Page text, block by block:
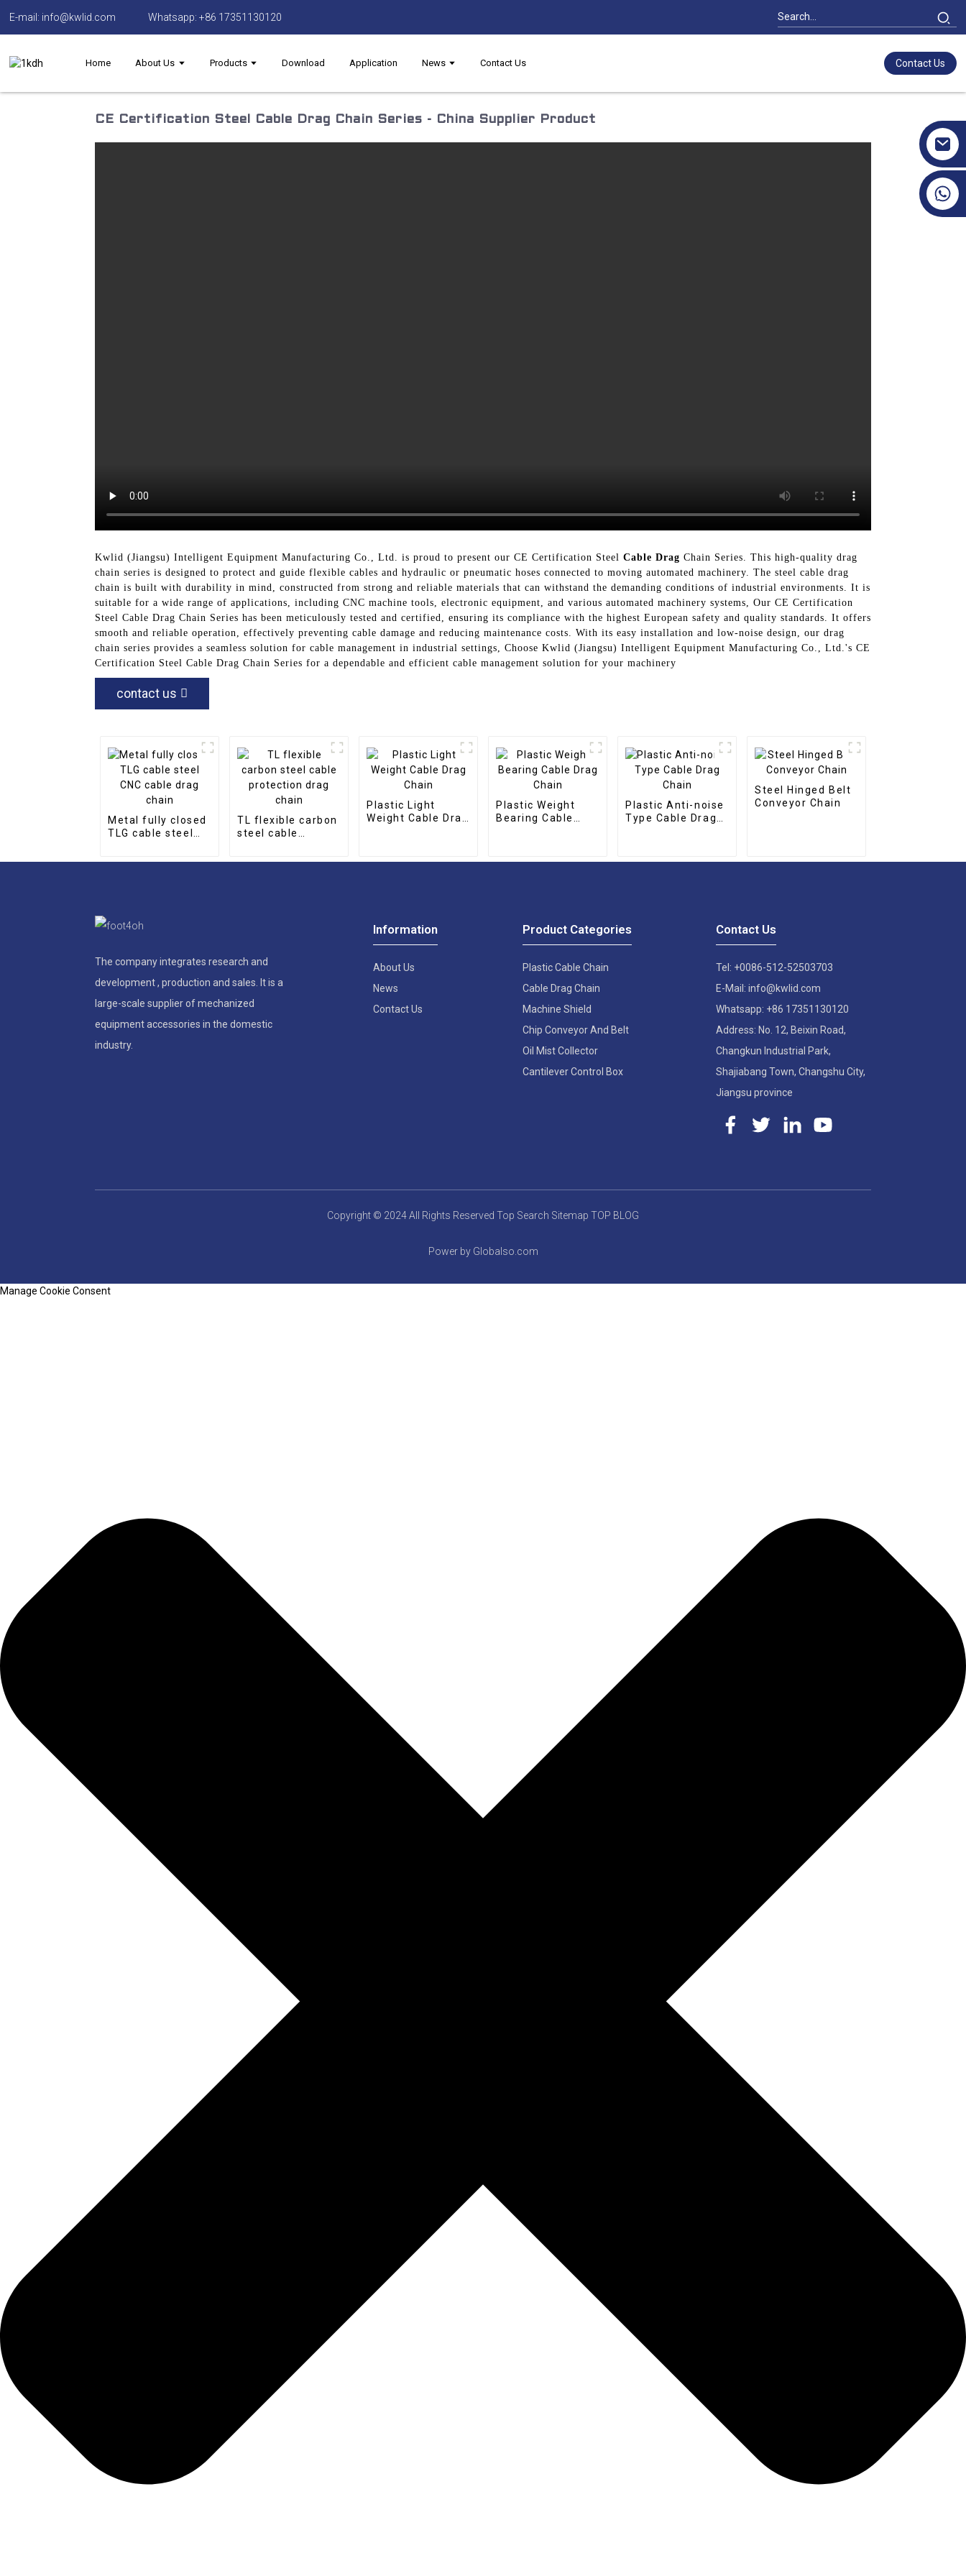
E-mail: info@kwlid.com Whatsapp: +86 17351130120
Home About Us Products Download Application News Contact Us Contact Us
CE Certification Steel Cable Drag Chain Series - China Supplier Product
Kwlid (Jiangsu) Intelligent Equipment Manufacturing Co., Ltd. is proud to present our CE Certification Steel Cable Drag Chain Series. This high-quality drag
chain series is designed to protect and guide flexible cables and hydraulic or pneumatic hoses connected to moving automated machinery. The steel cable drag
chain is built with durability in mind, constructed from strong and reliable materials that can withstand the demanding conditions of industrial environments. It is
suitable for a wide range of applications, including CNC machine tools, electronic equipment, and various automated machinery systems, Our CE Certification
Steel Cable Drag Chain Series has been meticulously tested and certified, ensuring its compliance with the highest European safety and quality standards. It offers
smooth and reliable operation, effectively preventing cable damage and reducing maintenance costs. With its easy installation and low-noise design, our drag
chain series provides a seamless solution for cable management in industrial settings, Choose Kwlid (Jiangsu) Intelligent Equipment Manufacturing Co., Ltd.'s CE
Certification Steel Cable Drag Chain Series for a dependable and efficient cable management solution for your machinery
contact us
Metal fully closed
TLG cable steel
TL flexible carbon
steel cable
Plastic Light
Weight Cable Drag
Plastic Weight
Bearing Cable
Plastic Anti-noise
Type Cable Drag
Steel Hinged Belt
Conveyor Chain
The company integrates research and
development , production and sales. It is a
large-scale supplier of mechanized
equipment accessories in the domestic
industry.
Information
About Us
News
Contact Us
Product Categories
Plastic Cable Chain
Cable Drag Chain
Machine Shield
Chip Conveyor And Belt
Oil Mist Collector
Cantilever Control Box
Contact Us
Tel: +0086-512-52503703
E-Mail: info@kwlid.com
Whatsapp: +86 17351130120
Address: No. 12, Beixin Road,
Changkun Industrial Park,
Shajiabang Town, Changshu City,
Jiangsu province
Copyright © 2024 All Rights Reserved Top Search Sitemap TOP BLOG
Power by Globalso.com
Manage Cookie Consent